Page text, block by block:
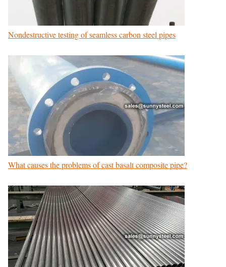
Nondestructive testing of seamless carbon steel pipes
What causes the problems of cast basalt composite pipe?